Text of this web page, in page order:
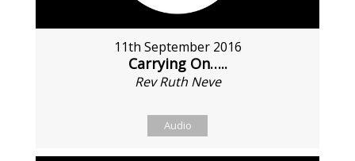
11th September 2016
Carrying On…..
Rev Ruth Neve
Audio